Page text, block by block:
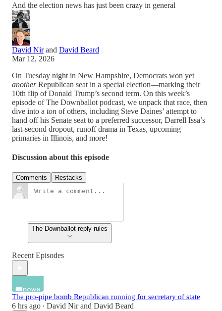
And the election news has just been crazy in general
David Nirand David Beard
Mar 12, 2026
On Tuesday night in New Hampshire, Democrats won yet
anotherRepublican seat in a special election—marking their
10th flip of Donald Trump’s second term. On this week’s
episode of The Downballot podcast, we unpack that race, then
dive into a ton of others, including Steve Daines’ attempt to
hand off his Senate seat to a preferred successor, Darrell Issa’s
last-second dropout, runoff drama in Texas, upcoming
primaries in Illinois, and more!
Discussion about this episode
Comments Restacks
The Downballot reply rules
Recent Episodes
The pro-pipe bomb Republican running for secretary of state
6 hrs ago • David Nirand David Beard